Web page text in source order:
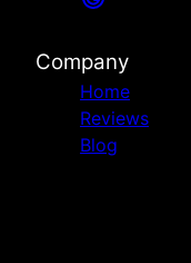
Company
Home
Reviews
Blog